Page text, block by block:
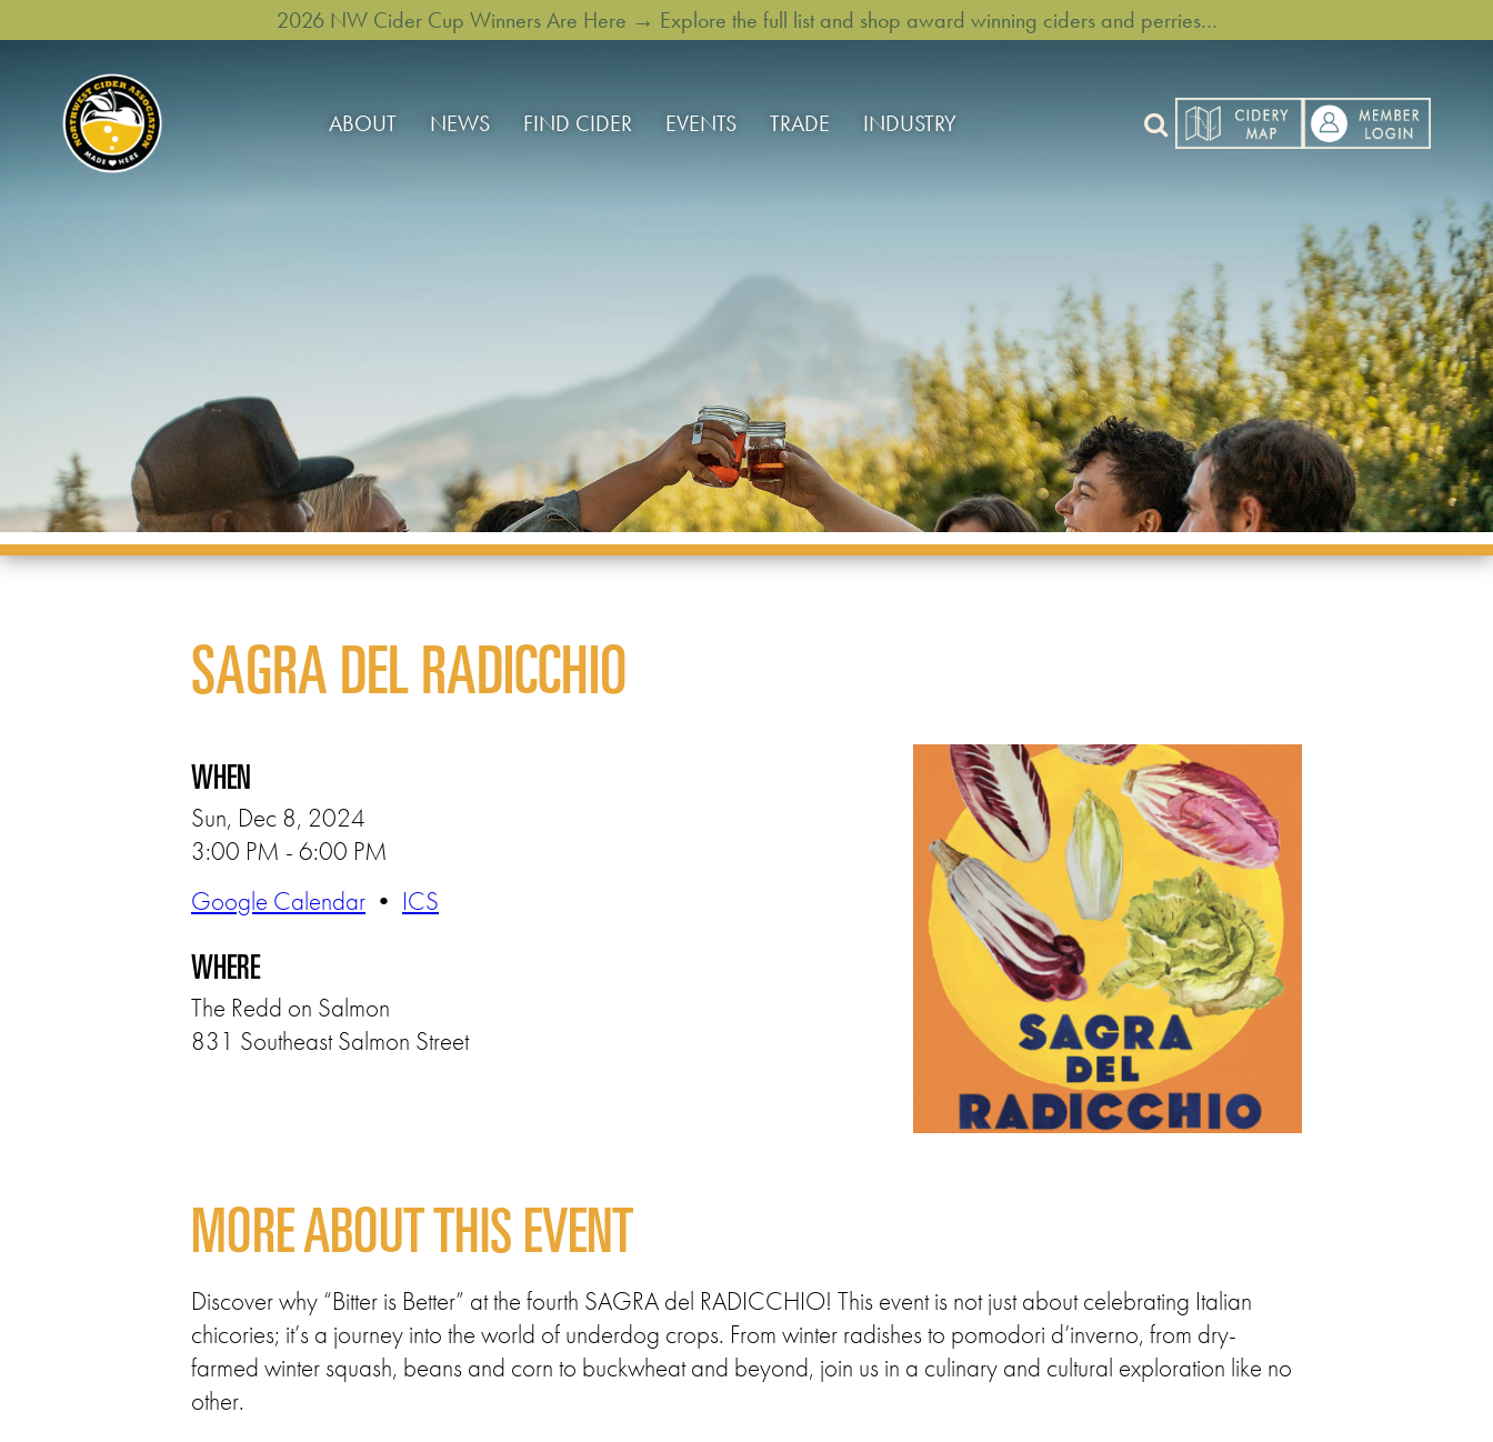
2026 NW Cider Cup Winners Are Here → Explore the full list and shop award winning ciders and perries…
ABOUT NEWS FIND CIDER EVENTS TRADE INDUSTRY
SAGRA DEL RADICCHIO
WHEN
Sun, Dec 8, 2024
3:00 PM - 6:00 PM
Google Calendar • ICS
WHERE
The Redd on Salmon
831 Southeast Salmon Street
MORE ABOUT THIS EVENT
Discover why “Bitter is Better” at the fourth SAGRA del RADICCHIO! This event is not just about celebrating Italian
chicories; it’s a journey into the world of underdog crops. From winter radishes to pomodori d’inverno, from dry-
farmed winter squash, beans and corn to buckwheat and beyond, join us in a culinary and cultural exploration like no
other.